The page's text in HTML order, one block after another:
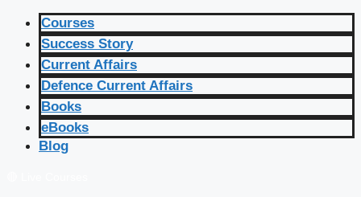
Courses
Success Story
Current Affairs
Defence Current Affairs
Books
eBooks
Blog